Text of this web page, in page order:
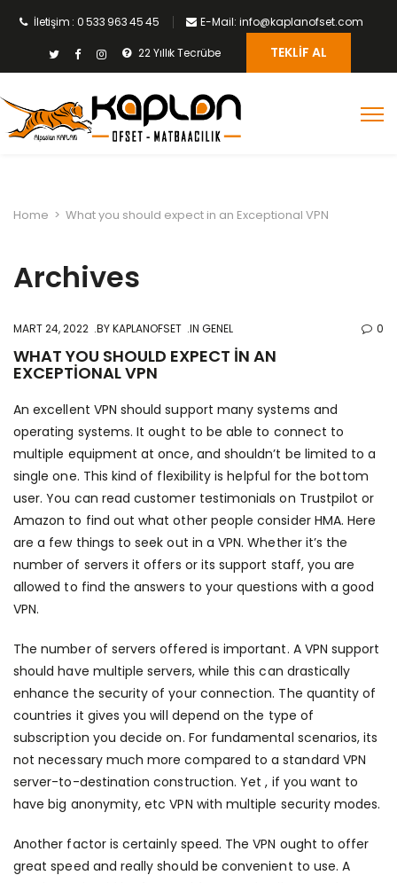
İletişim : 0 533 963 45 45 E-Mail: info@kaplanofset.com
22 Yıllık Tecrübe TEKLIF AL
Home > What you should expect in an Exceptional VPN
Archives
MART 24, 2022 BYKAPLANOFSET IN GENEL 0
WHAT YOU SHOULD EXPECT IN AN
EXCEPTIONAL VPN
An excellent VPN should support many systems and
operating systems. It ought to be able to connect to
multiple equipment at once, and shouldn’t be limited to a
single one. This kind of flexibility is helpful for the bottom
user. You can read customer testimonials on Trustpilot or
Amazon to find out what other people consider HMA. Here
are a few things to seek out in a VPN. Whether it’s the
number of servers it offers or its support staff, you are
allowed to find the answers to your questions with a good
VPN.
The number of servers offered is important. A VPN support
should have multiple servers, while this can drastically
enhance the security of your connection. The quantity of
countries it gives you will depend on the type of
subscription you decide on. For fundamental scenarios, its
not necessary much more compared to a standard VPN
server-to-destination construction. Yet , if you want to
have big anonymity, etc VPN with multiple security modes.
Another factor is certainly speed. The VPN ought to offer
great speed and really should be convenient to use. A